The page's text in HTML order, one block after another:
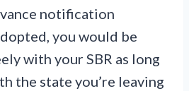
notification
you would be
with your SBR as long
the state you’re leaving